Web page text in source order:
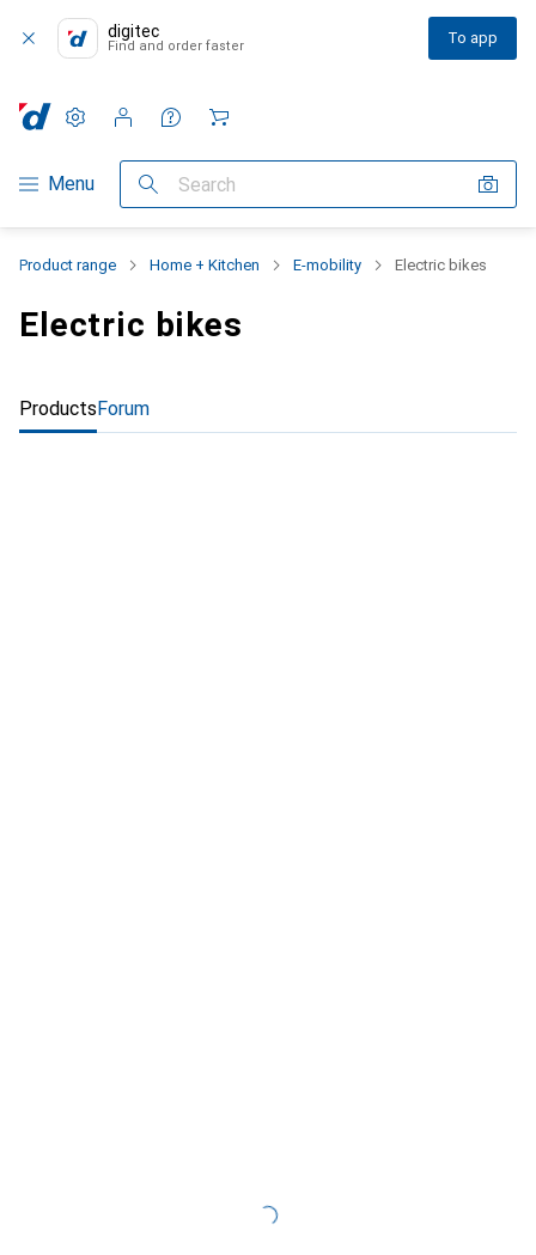
digitec
Find and order faster To app
Category Navigation
Menu Search
Settings
Customer account
Comparison lists
Watch lists
Cart
Product range Home + Kitchen E-mobility Electric bikes
Electric bikes
ProductsForum